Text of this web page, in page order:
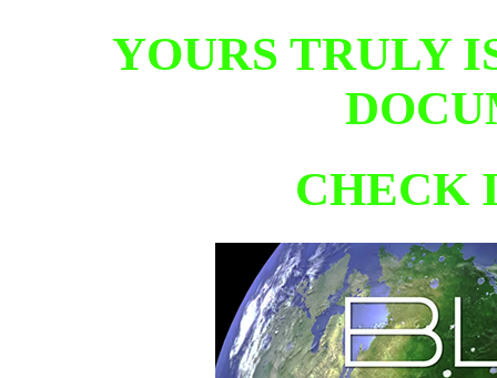
YOURS TRULY
CHECK